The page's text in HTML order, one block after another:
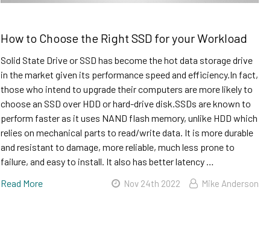
How to Choose the Right SSD for your Workload
Solid State Drive or SSD has become the hot data storage drive
in the market given its performance speed and efficiency.In fact,
those who intend to upgrade their computers are more likely to
choose an SSD over HDD or hard-drive disk.SSDs are known to
perform faster as it uses NAND flash memory, unlike HDD which
relies on mechanical parts to read/write data. It is more durable
and resistant to damage, more reliable, much less prone to
failure, and easy to install. It also has better latency …
Read More
Nov 24th 2022 Mike Anderson